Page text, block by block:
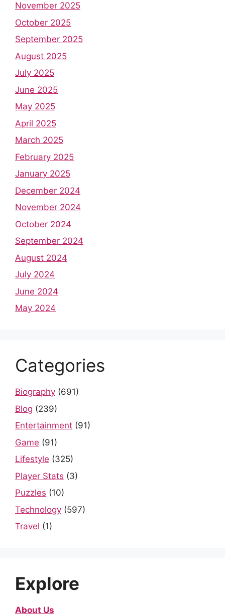
November 2025
October 2025
September 2025
August 2025
July 2025
June 2025
May 2025
April 2025
March 2025
February 2025
January 2025
December 2024
November 2024
October 2024
September 2024
August 2024
July 2024
June 2024
May 2024
Categories
Biography (691)
Blog (239)
Entertainment (91)
Game (91)
Lifestyle (325)
Player Stats (3)
Puzzles (10)
Technology (597)
Travel (1)
Explore
About Us